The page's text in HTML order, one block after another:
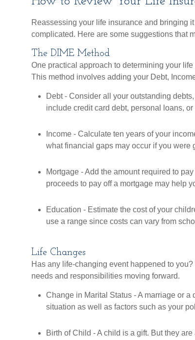
Reassessing your life insurance and bringing
complicated. Here are some suggestions that
The DIME Method
One practical approach to determining your
This method involves adding your Debt,
Debt - Consider all your outstanding
include credit card debt, personal loans, or
Income - Calculate ten years of your
what financial gaps may occur if you were
Mortgage - Add the amount required to
proceeds to pay off a mortgage may help
Education - Estimate the cost of your
use a range since costs can vary from
Life Changes
Has any life-changing event happened to
needs and responsibilities moving forward.
Change in Marital Status - A marriage or a
situation as well as factors such as your
Birth of Child - A child is a gift. But they